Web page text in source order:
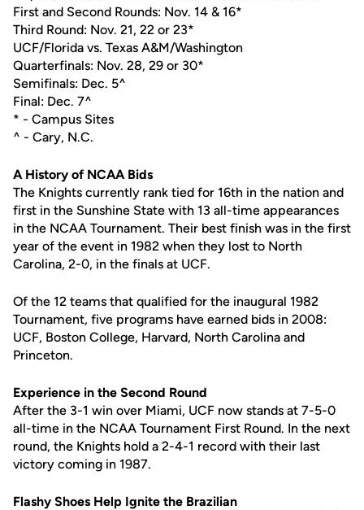
First and Second Rounds: Nov. 14 & 16*
Third Round: Nov. 21, 22 or 23*
UCF/Florida vs. Texas A&M/Washington
Quarterfinals: Nov. 28, 29 or 30*
Semifinals: Dec. 5^
Final: Dec. 7^
* - Campus Sites
^ - Cary, N.C.
A History of NCAA Bids
The Knights currently rank tied for 16th in the nation and
first in the Sunshine State with 13 all-time appearances
in the NCAA Tournament. Their best finish was in the first
year of the event in 1982 when they lost to North
Carolina, 2-0, in the finals at UCF.
Of the 12 teams that qualified for the inaugural 1982
Tournament, five programs have earned bids in 2008:
UCF, Boston College, Harvard, North Carolina and
Princeton.
Experience in the Second Round
After the 3-1 win over Miami, UCF now stands at 7-5-0
all-time in the NCAA Tournament First Round. In the next
round, the Knights hold a 2-4-1 record with their last
victory coming in 1987.
Flashy Shoes Help Ignite the Brazilian